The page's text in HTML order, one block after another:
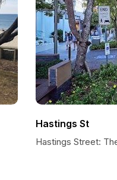
Hastings St
Hastings Street: